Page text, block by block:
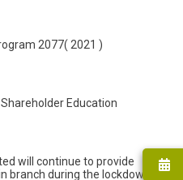
2077( 2021 )
Education
will continue to provide
branch during the lockdown